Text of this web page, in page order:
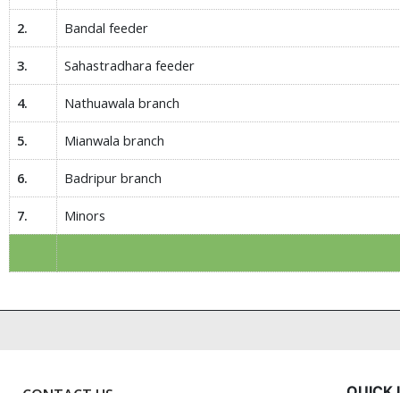
2. Bandal feeder
3. Sahastradhara feeder
4. Nathuawala branch
5. Mianwala branch
6. Badripur branch
7. Minors